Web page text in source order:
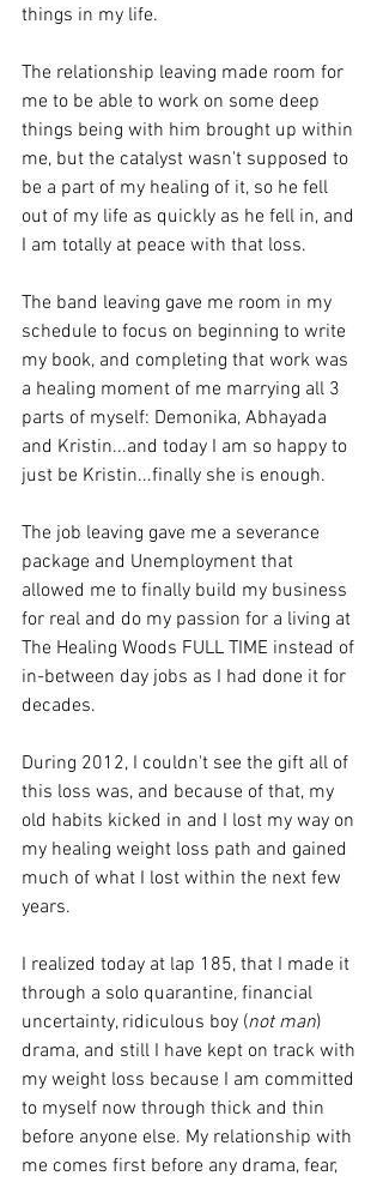
things in my life.
The relationship leaving made room for
me to be able to work on some deep
things being with him brought up within
me, but the catalyst wasn't supposed to
be a part of my healing of it, so he fell
out of my life as quickly as he fell in, and
I am totally at peace with that loss.
The band leaving gave me room in my
schedule to focus on beginning to write
my book, and completing that work was
a healing moment of me marrying all 3
parts of myself: Demonika, Abhayada
and Kristin...and today I am so happy to
just be Kristin...finally she is enough.
The job leaving gave me a severance
package and Unemployment that
allowed me to finally build my business
for real and do my passion for a living at
The Healing Woods FULL TIME instead of
in-between day jobs as I had done it for
decades.
During 2012, I couldn't see the gift all of
this loss was, and because of that, my
old habits kicked in and I lost my way on
my healing weight loss path and gained
much of what I lost within the next few
years.
I realized today at lap 185, that I made it
through a solo quarantine, financial
uncertainty, ridiculous boy (not man)
drama, and still I have kept on track with
my weight loss because I am committed
to myself now through thick and thin
before anyone else. My relationship with
me comes first before any drama, fear,